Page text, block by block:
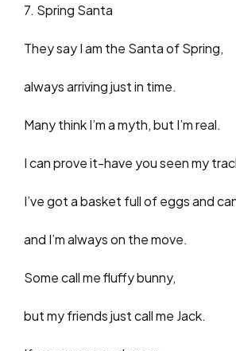
7. Spring Santa
They say I am the Santa of Spring,
always arriving just in time.
Many think I’m a myth, but I’m real.
I can prove it-have you seen my
I’ve got a basket full of eggs and
and I’m always on the move.
Some call me fluffy bunny,
but my friends just call me Jack.